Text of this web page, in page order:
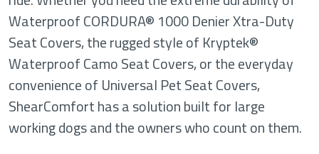
Waterproof CORDURA® 1000 Denier Xtra-Duty
Seat Covers, the rugged style of Kryptek®
Waterproof Camo Seat Covers, or the everyday
convenience of Universal Pet Seat Covers,
ShearComfort has a solution built for large
working dogs and the owners who count on them.